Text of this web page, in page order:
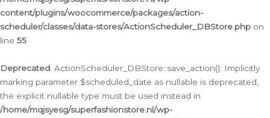
content/plugins/woocommerce/packages/action-
scheduler/classes/data-stores/ActionScheduler_DBStore.php on
line 55
Deprecated: ActionScheduler_DBStore::save_action(): Implicitly
marking parameter $scheduled_date as nullable is deprecated,
the explicit nullable type must be used instead in
/home/mqjsyesg/superfashionstore.nl/wp-